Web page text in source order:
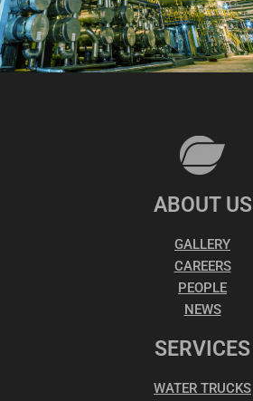
ABOUT US
GALLERY
CAREERS
PEOPLE
NEWS
SERVICES
WATER TRUCKS